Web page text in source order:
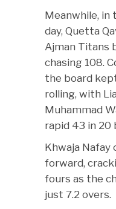
Meanwhile,
day, Quetta
Ajman Titans
chasing 108.
the board
rolling, with
Muhammad
rapid 43 in 20
Khwaja
forward,
fours as the
just 7.2 overs.